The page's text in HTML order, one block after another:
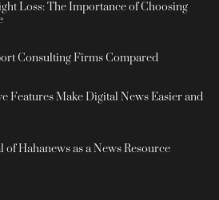
Loss: The Importance of Choosing
Consulting Firms Compared
Features Make Digital News Easier and
Hahanews as a News Resource